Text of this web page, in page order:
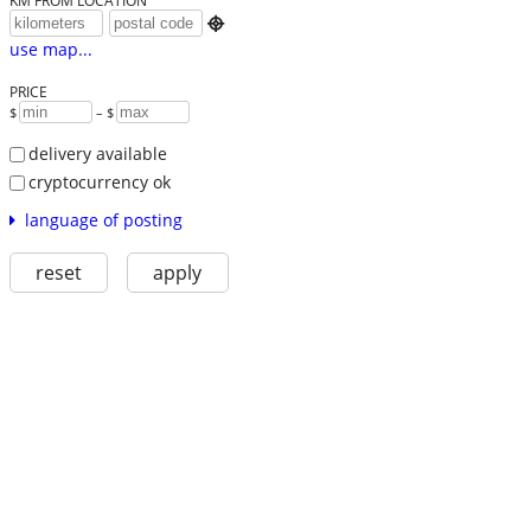

use map...
PRICE
$ – $
delivery available
cryptocurrency ok
language of posting
reset apply